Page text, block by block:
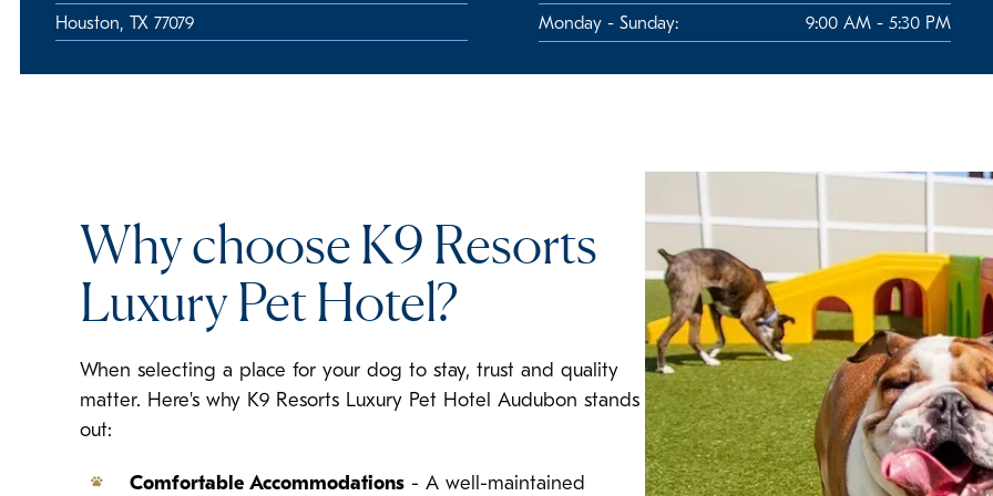
Houston, TX 77079 Monday - Sunday: 9:00 AM - 5:30 PM
Why choose K9 Resorts
Luxury Pet Hotel?
When selecting a place for your dog to stay, trust and quality
matter. Here's why K9 Resorts Luxury Pet Hotel Audubon stands
out:
Comfortable Accommodations - A well-maintained